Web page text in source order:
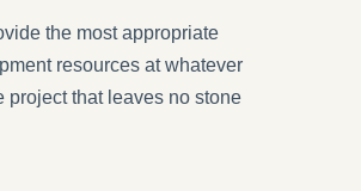
the most appropriate
resources at whatever
project that leaves no stone